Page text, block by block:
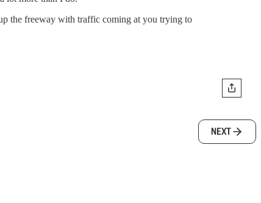
the freeway with traffic coming at you trying to
NEXT